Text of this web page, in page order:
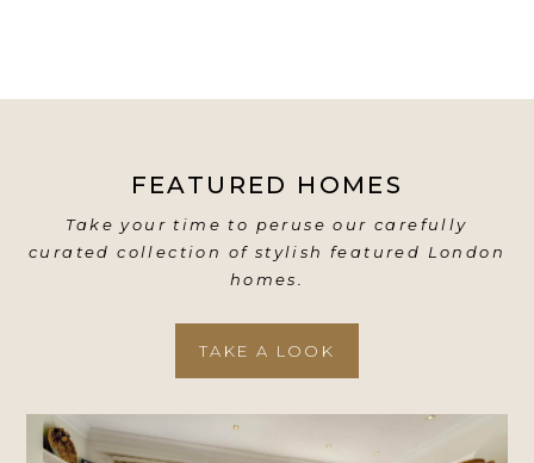
FEATURED HOMES
Take your time to peruse our carefully
curated collection of stylish featured London
homes.
TAKE A LOOK